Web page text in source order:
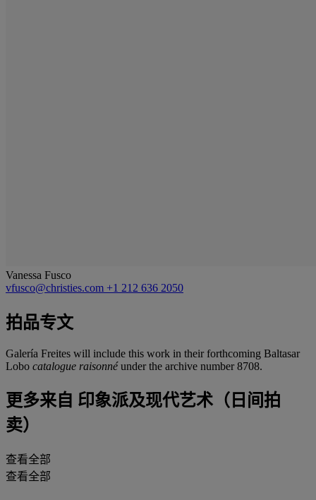
Vanessa Fusco
vfusco@christies.com +1 212 636 2050
拍品专文
Galería Freites will include this work in their forthcoming Baltasar
Lobo catalogue raisonnéunder the archive number 8708.
更多来自 印象派及现代艺术（日间拍
卖）
查看全部
查看全部